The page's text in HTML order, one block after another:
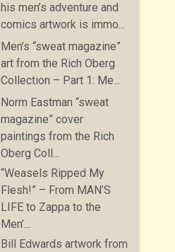
his men’s adventure and
comics artwork is immo...
Men’s “sweat magazine”
art from the Rich Oberg
Collection – Part 1: Me...
Norm Eastman “sweat
magazine” cover
paintings from the Rich
Oberg Coll...
“Weasels Ripped My
Flesh!” – From MAN’S
LIFE to Zappa to the
Men’...
Bill Edwards artwork from